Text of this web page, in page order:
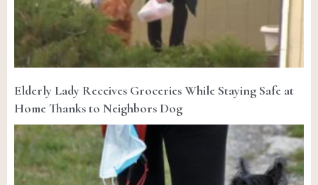
Elderly Lady Receives Groceries While Staying Safe at
Home Thanks to Neighbors Dog